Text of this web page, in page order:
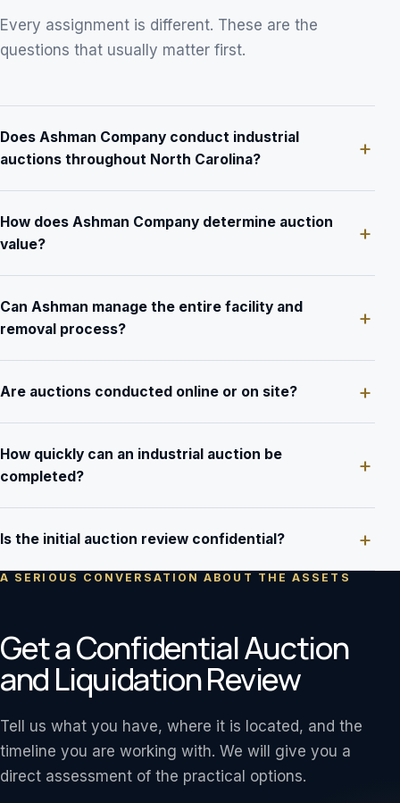
Every assignment is different. These are the
questions that usually matter first.
Does Ashman Company conduct industrial
auctions throughout North Carolina?
How does Ashman Company determine auction
value?
Can Ashman manage the entire facility and
removal process?
Are auctions conducted online or on site?
How quickly can an industrial auction be
completed?
Is the initial auction review confidential?
A SERIOUS CONVERSATION ABOUT THE ASSETS
Get a Confidential Auction
and Liquidation Review
Tell us what you have, where it is located, and the
timeline you are working with. We will give you a
direct assessment of the practical options.